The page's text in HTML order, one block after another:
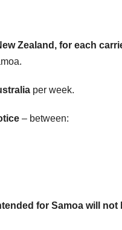
Zealand, for each
per week.
– between:
for Samoa will